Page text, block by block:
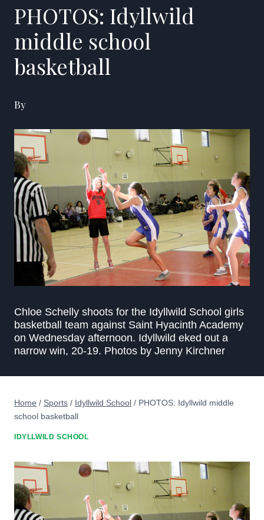
PHOTOS: Idyllwild
middle school
basketball
By
Chloe Schelly shoots for the Idyllwild School girls
basketball team against Saint Hyacinth Academy
on Wednesday afternoon. Idyllwild eked out a
narrow win, 20-19. Photos by Jenny Kirchner
Home / Sports / Idyllwild School / PHOTOS: Idyllwild middle
school basketball
IDYLLWILD SCHOOL